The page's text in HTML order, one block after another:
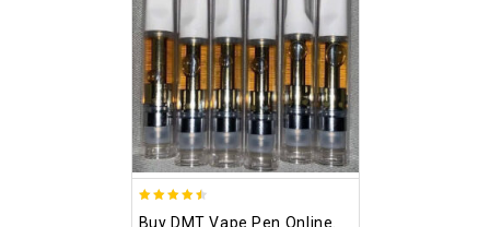
Buy DMT Vape Pen Online.